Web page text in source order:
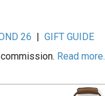
26 |GIFT GUIDE
Read more.